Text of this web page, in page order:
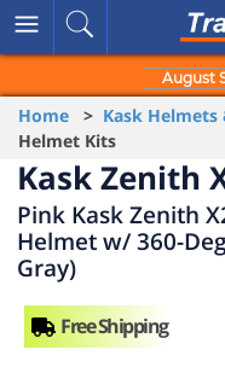
August
Home > Kask Helmets
Helmet Kits
Kask Zenith
Pink Kask Zenith
Helmet w/ 360-
Gray)